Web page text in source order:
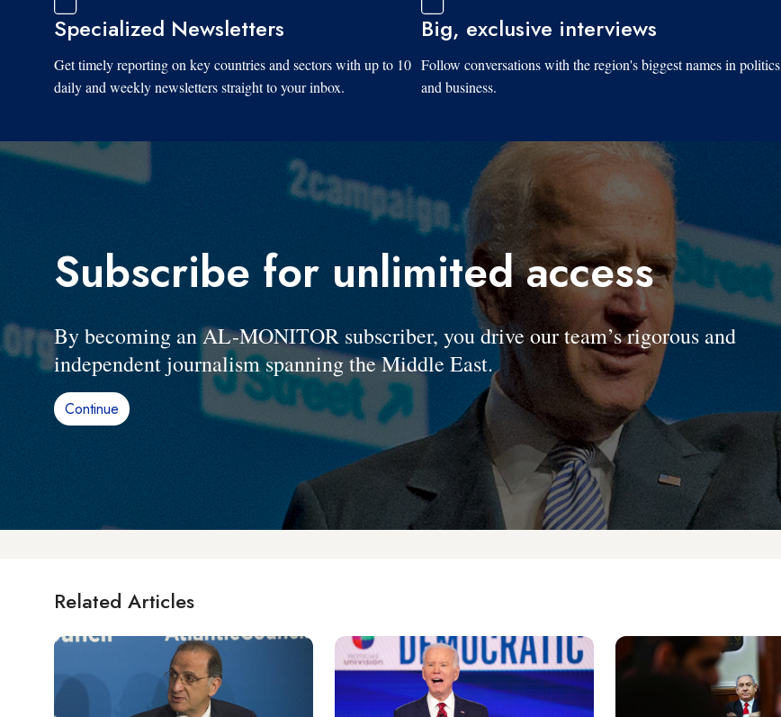
Specialized Newsletters
Get timely reporting on key countries and sectors with up to 10
daily and weekly newsletters straight to your inbox.
Big, exclusive interviews
Follow conversations with the region's biggest names in politics
and business.
Subscribe for unlimited access
By becoming an AL-MONITOR subscriber, you drive our team’s rigorous and
independent journalism spanning the Middle East.
Continue
Related Articles